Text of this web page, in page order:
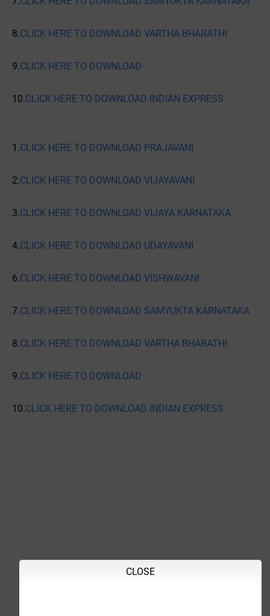
8.CLICK HERE TO DOWNLOAD VARTHA BHARATHI
9.CLICK HERE TO DOWNLOAD
10.CLICK HERE TO DOWNLOAD INDIAN EXPRESS
1.CLICK HERE TO DOWNLOAD PRAJAVANI
2.CLICK HERE TO DOWNLOAD VIJAYAVANI
3.CLICK HERE TO DOWNLOAD VIJAYA KARNATAKA
4.CLICK HERE TO DOWNLOAD UDAYAVANI
6.CLICK HERE TO DOWNLOAD VISHWAVANI
7.CLICK HERE TO DOWNLOAD SAMYUKTA KARNATAKA
8.CLICK HERE TO DOWNLOAD VARTHA BHARATHI
9.CLICK HERE TO DOWNLOAD
10.CLICK HERE TO DOWNLOAD INDIAN EXPRESS
CLOSE